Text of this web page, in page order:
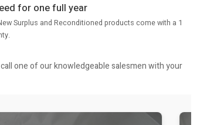
for one full year
Surplus and Reconditioned products come with a 1
one of our knowledgeable salesmen with your